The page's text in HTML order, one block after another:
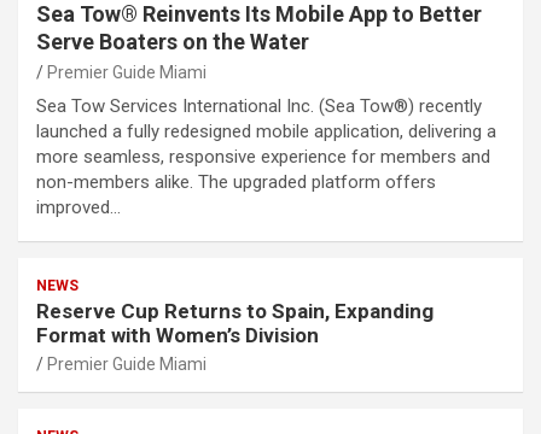
Sea Tow® Reinvents Its Mobile App to Better
Serve Boaters on the Water
Premier Guide Miami
Sea Tow Services International Inc. (Sea Tow®) recently
launched a fully redesigned mobile application, delivering a
more seamless, responsive experience for members and
non-members alike. The upgraded platform offers
improved…
NEWS
Reserve Cup Returns to Spain, Expanding
Format with Women’s Division
Premier Guide Miami